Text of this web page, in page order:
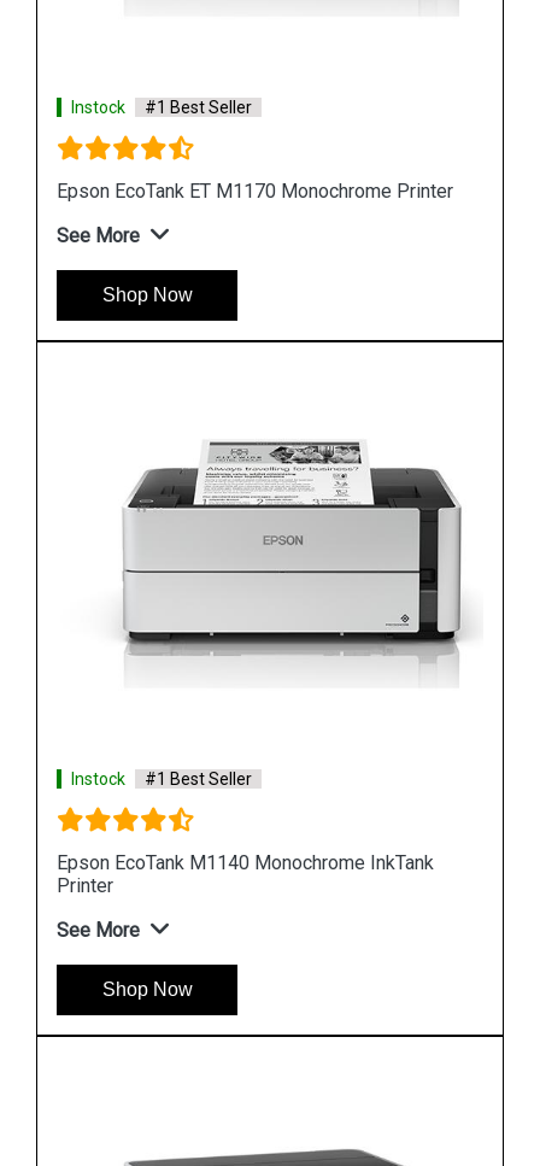
Tank Printer
See More
Shop Now
Instock #1 Best Seller
Shop Now